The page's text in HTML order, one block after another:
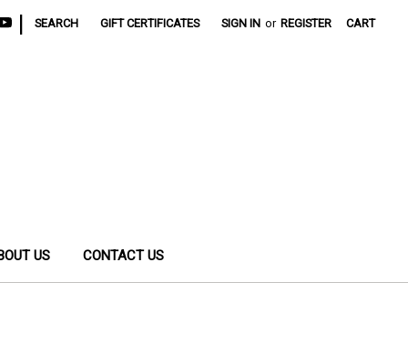
SEARCH GIFT CERTIFICATES SIGN IN or REGISTER CART
US CONTACT US